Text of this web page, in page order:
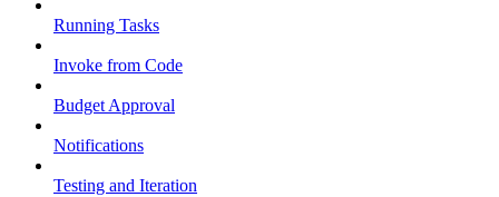
Running Tasks
Invoke from Code
Budget Approval
Notifications
Testing and Iteration